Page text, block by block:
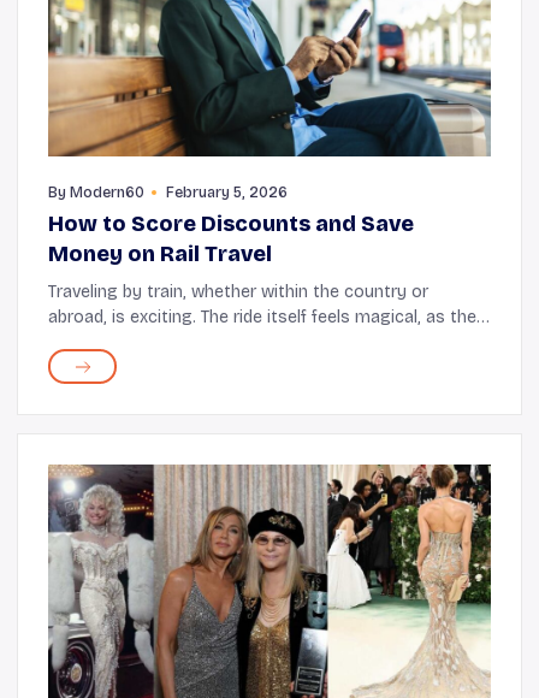
By Modern60 February 5, 2026
How to Score Discounts and Save
Money on Rail Travel
Traveling by train, whether within the country or
abroad, is exciting. The ride itself feels magical, as the
expanses of hills, valleys, and rivers. ...